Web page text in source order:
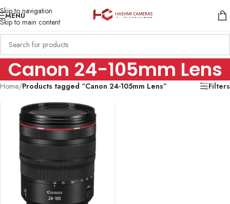
Skip to navigation
Skip to main content
MENU
Canon 24-105mm Lens
Home/Products tagged “Canon 24-105mm Lens” Filters